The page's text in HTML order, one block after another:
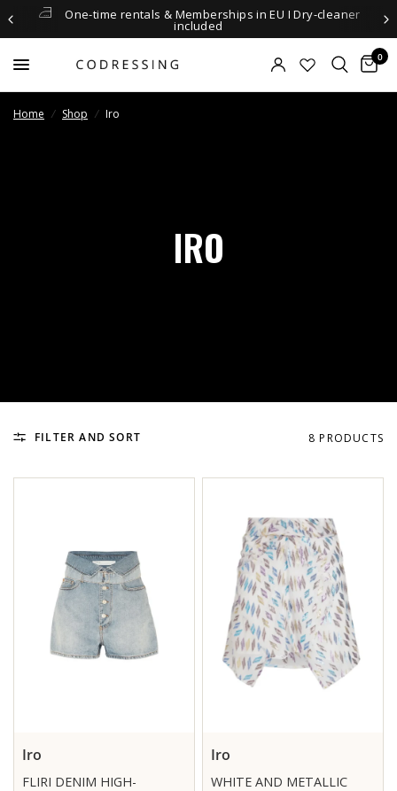
One-time rentals & Memberships in EU I Dry-cleaner
included
0
Home / Shop / Iro
IRO
FILTER AND SORT 8 PRODUCTS
Iro
FLIRI DENIM HIGH-
Iro
WHITE AND METALLIC